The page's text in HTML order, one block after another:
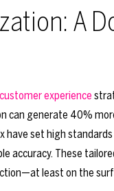
A
customer experience
can generate 40%
have set high
accuracy. These
least on the